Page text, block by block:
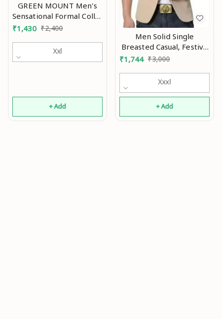
GREEN MOUNT Men's
Sensational Formal Collar
Blazer Mo
₹1,430 ₹2,400
Xxl
+ Add
Men Solid Single
Breasted Casual, Festive
& Wedding Blazer Mo
₹1,744 ₹3,000
Xxxl
+ Add